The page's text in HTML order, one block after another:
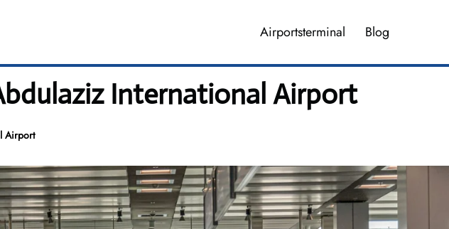
Airportsterminal Blog
International Airport
Airport